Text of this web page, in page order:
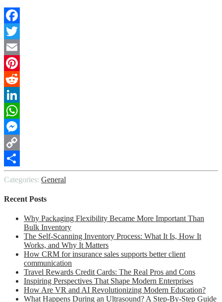
Facebook
Twitter
Email
Pinterest
Reddit
LinkedIn
WhatsApp
Messenger
Copy
Link
Share
Categories: General
Recent Posts
Why Packaging Flexibility Became More Important Than
Bulk Inventory
The Self-Scanning Inventory Process: What It Is, How It
Works, and Why It Matters
How CRM for insurance sales supports better client
communication
Travel Rewards Credit Cards: The Real Pros and Cons
Inspiring Perspectives That Shape Modern Enterprises
How Are VR and AI Revolutionizing Modern Education?
What Happens During an Ultrasound? A Step-By-Step Guide